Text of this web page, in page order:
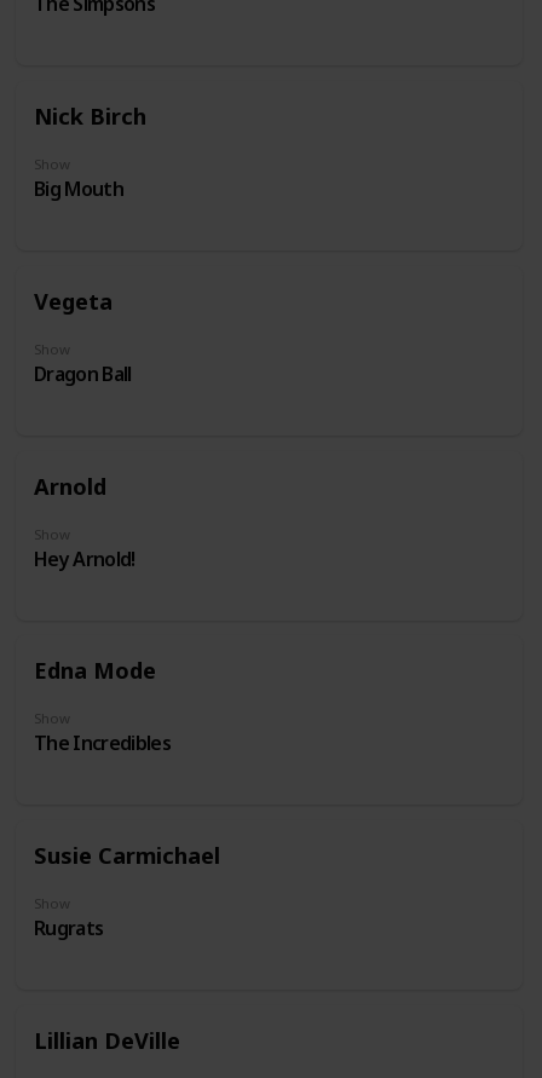
Nick Birch
Show
Big Mouth
Vegeta
Show
Dragon Ball
Arnold
Show
Hey Arnold!
Edna Mode
Show
The Incredibles
Susie Carmichael
Show
Rugrats
Lillian DeVille